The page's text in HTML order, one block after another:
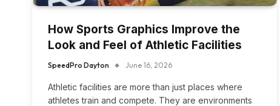
How Sports Graphics Improve the
Look and Feel of Athletic Facilities
SpeedPro Dayton June 16, 2026
Athletic facilities are more than just places where
athletes train and compete. They are environments